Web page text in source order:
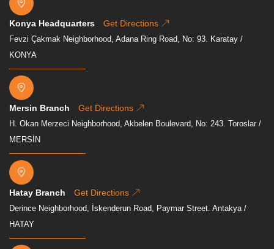
Konya Headquarters Get Directions
Fevzi Çakmak Neighborhood, Adana Ring Road, No: 93. Karatay /
KONYA
Mersin Branch Get Directions
H. Okan Merzeci Neighborhood, Akbelen Boulevard, No: 243. Toroslar /
MERSİN
Hatay Branch Get Directions
Derince Neighborhood, İskenderun Road, Paymar Street. Antakya /
HATAY